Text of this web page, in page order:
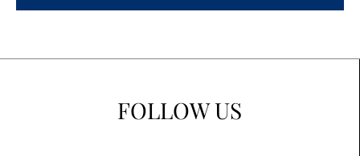
FOLLOW US